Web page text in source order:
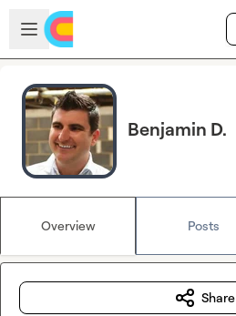
Skip to main content
Open sidebar
Benjamin D.
Overview Posts
Share